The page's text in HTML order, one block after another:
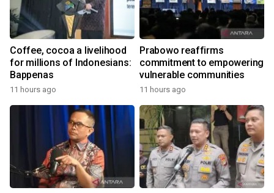
Coffee, cocoa a livelihood
for millions of Indonesians:
Bappenas
11 hours ago
Prabowo reaffirms
commitment to empowering
vulnerable communities
11 hours ago